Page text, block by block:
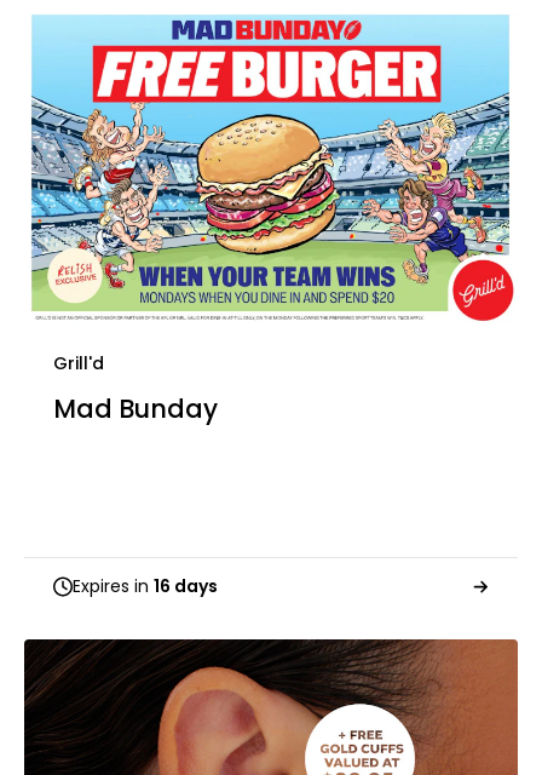
Grill'd
Mad Bunday
Expires in 16 days